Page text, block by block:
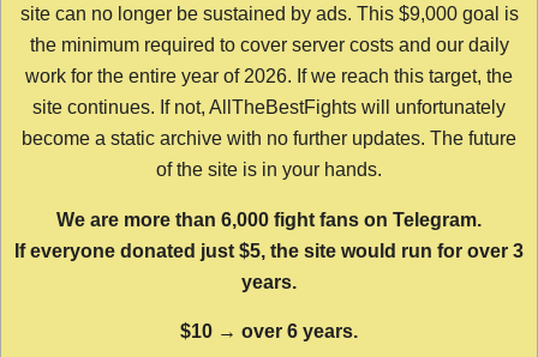
site can no longer be sustained by ads. This $9,000 goal is
the minimum required to cover server costs and our daily
work for the entire year of 2026. If we reach this target, the
site continues. If not, AllTheBestFights will unfortunately
become a static archive with no further updates. The future
of the site is in your hands.
We are more than 6,000 fight fans on Telegram.
If everyone donated just $5, the site would run for over 3
years.
$10 → over 6 years.